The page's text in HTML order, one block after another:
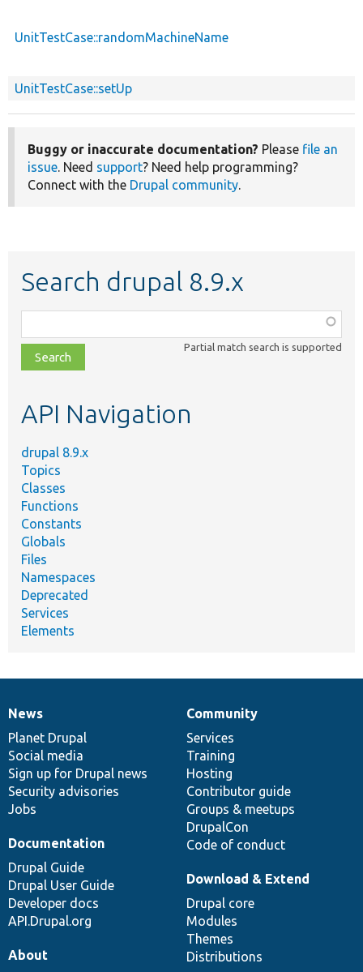
UnitTestCase::randomMachineName
UnitTestCase::setUp
Buggy or inaccurate documentation? Please file an
issue. Need support? Need help programming?
Connect with the Drupal community.
Search drupal 8.9.x
class,
file,
topic,
Partial match search is supported
API Navigation
drupal 8.9.x
Topics
Classes
Functions
Constants
Globals
Files
Namespaces
Deprecated
Services
Elements
News
items
News
Planet Drupal
Social media
Sign up for Drupal news
Security advisories
Jobs
Our
community
Community
Services
Training
Hosting
Contributor guide
Groups & meetups
DrupalCon
Code of conduct
Documentation
Documentation
Drupal Guide
Drupal User Guide
Developer docs
API.Drupal.org
Drupal
code
base
Download & Extend
Drupal core
Modules
Themes
Distributions
Governance
of
community
About